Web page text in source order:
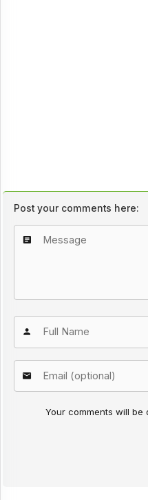
Post your comments here:
Your comments will